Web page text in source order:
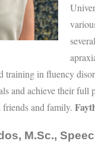
training in fluency
and achieve their full
friends and family.
M.Sc.,